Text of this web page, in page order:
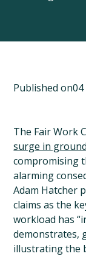
Published on
The Fair Work
surge in
compromising
alarming
Adam Hatcher
claims as the
workload has
demonstrates,
illustrating the